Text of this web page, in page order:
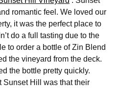
romantic feel. We loved our
it was the perfect place to
do a full tasting due to the
to order a bottle of Zin Blend
the vineyard from the deck.
the bottle pretty quickly.
Sunset Hill was that their